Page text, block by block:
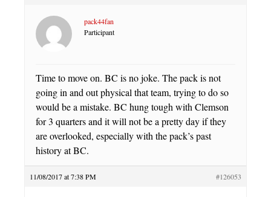
pack44fan
Participant
Time to move on. BC is no joke. The pack is not
going in and out physical that team, trying to do so
would be a mistake. BC hung tough with Clemson
for 3 quarters and it will not be a pretty day if they
are overlooked, especially with the pack’s past
history at BC.
11/08/2017 at 7:38 PM #126053